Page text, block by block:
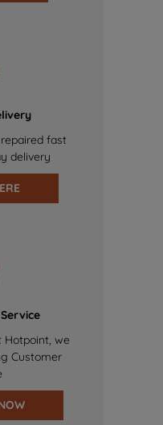
fast
delivery
Hotpoint, we
Customer